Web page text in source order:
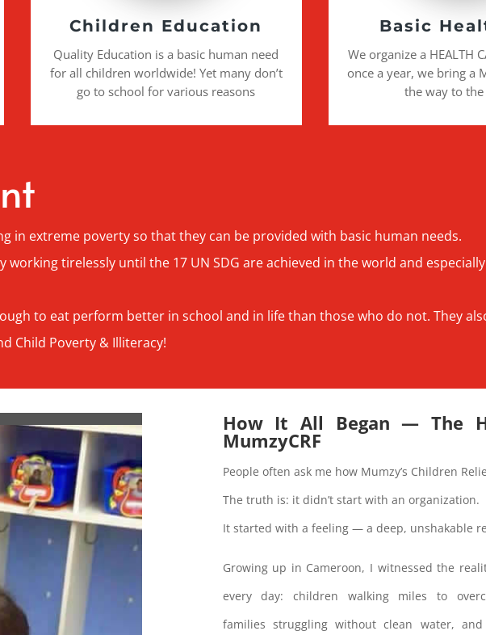
Children Education
Quality Education is a basic human need
for all children worldwide! Yet many don’t
go to school for various reasons
Basic
We organize a HEALTH
once a year, we bring a
the way to
in extreme poverty so that they can be provided with basic human needs.
working tirelessly until the 17 UN SDG are achieved in the world and
to eat perform better in school and in life than those who do not. They
Child Poverty & Illiteracy!
How It All Began — The
MumzyCRF
People often ask me how Mumzy’s Children
The truth is: it didn’t start with an organization.
It started with a feeling — a deep, unshakable
Growing up in Cameroon, I witnessed the
every day: children walking miles to
families struggling without clean water,